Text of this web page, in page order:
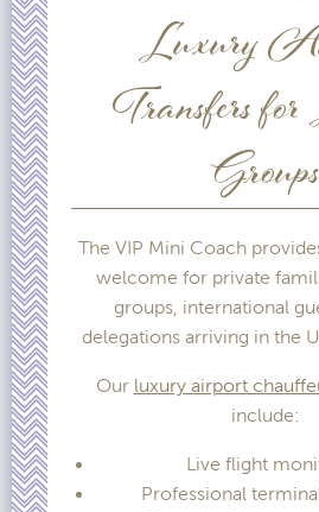
Luxury
Transfers
The VIP Mini Coach
welcome for private
groups, international
delegations arriving in the
Our luxury airport
include:
Live flight
Professional